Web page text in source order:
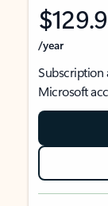
/year
Subscription
Microsoft